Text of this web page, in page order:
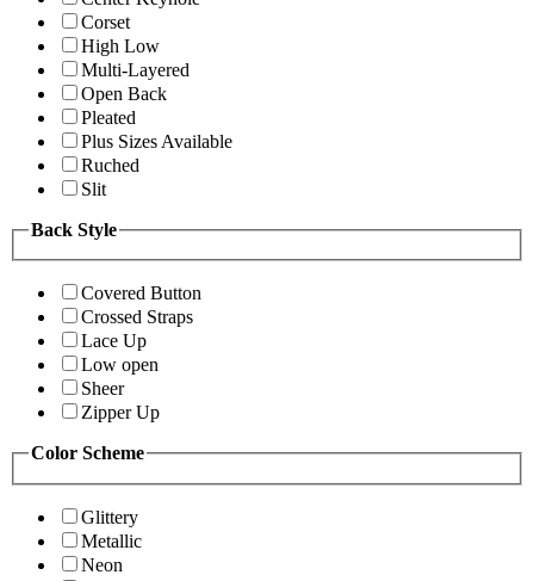
Corset
High Low
Multi-Layered
Open Back
Pleated
Plus Sizes Available
Ruched
Slit
Back Style
Covered Button
Crossed Straps
Lace Up
Low open
Sheer
Zipper Up
Color Scheme
Glittery
Metallic
Neon